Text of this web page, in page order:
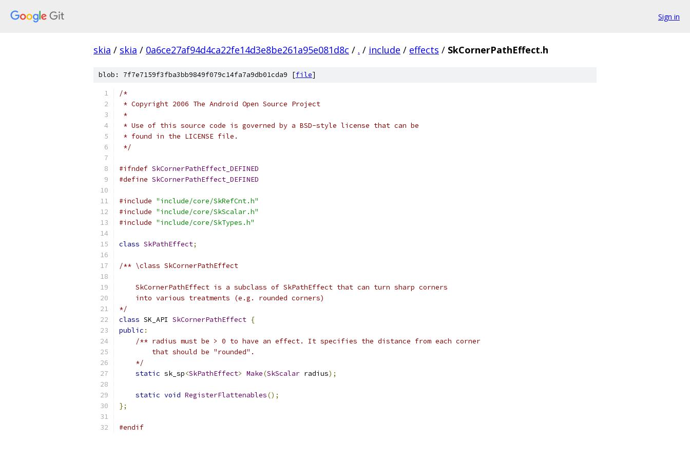
Sign in
skia / skia / 0a6ce27af94d4ca22fe14d3e8be261a95e081d8c / . / include / effects / SkCornerPathEffect.h
blob: 7f7e7159f3fba3bb9849f079c14fa7a9db01cda9 [file]
/*
* Copyright 2006 The Android Open Source Project
*
* Use of this source code is governed by a BSD-style license that can be
* found in the LICENSE file.
*/
#ifndef SkCornerPathEffect_DEFINED
#define SkCornerPathEffect_DEFINED
#include "include/core/SkRefCnt.h"
#include "include/core/SkScalar.h"
#include "include/core/SkTypes.h"
class SkPathEffect;
/** \class SkCornerPathEffect
    SkCornerPathEffect is a subclass of SkPathEffect that can turn sharp corners
    into various treatments (e.g. rounded corners)
*/
class SK_API SkCornerPathEffect {
public :
/** radius must be > 0 to have an effect. It specifies the distance from each corner
        that should be "rounded".
    */
static sk_sp<SkPathEffect> Make(SkScalar radius);
static void RegisterFlattenables();
};
#endif